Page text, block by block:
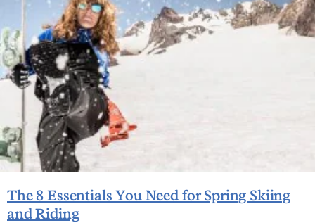
The 8 Essentials You Need for Spring Skiing
and Riding